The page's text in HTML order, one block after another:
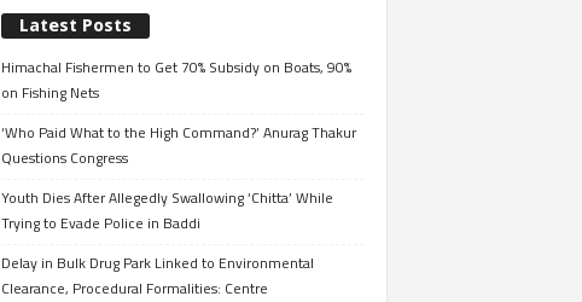
Latest Posts
Himachal Fishermen to Get 70% Subsidy on Boats, 90%
on Fishing Nets
‘Who Paid What to the High Command?’ Anurag Thakur
Questions Congress
Youth Dies After Allegedly Swallowing ‘Chitta’ While
Trying to Evade Police in Baddi
Delay in Bulk Drug Park Linked to Environmental
Clearance, Procedural Formalities: Centre